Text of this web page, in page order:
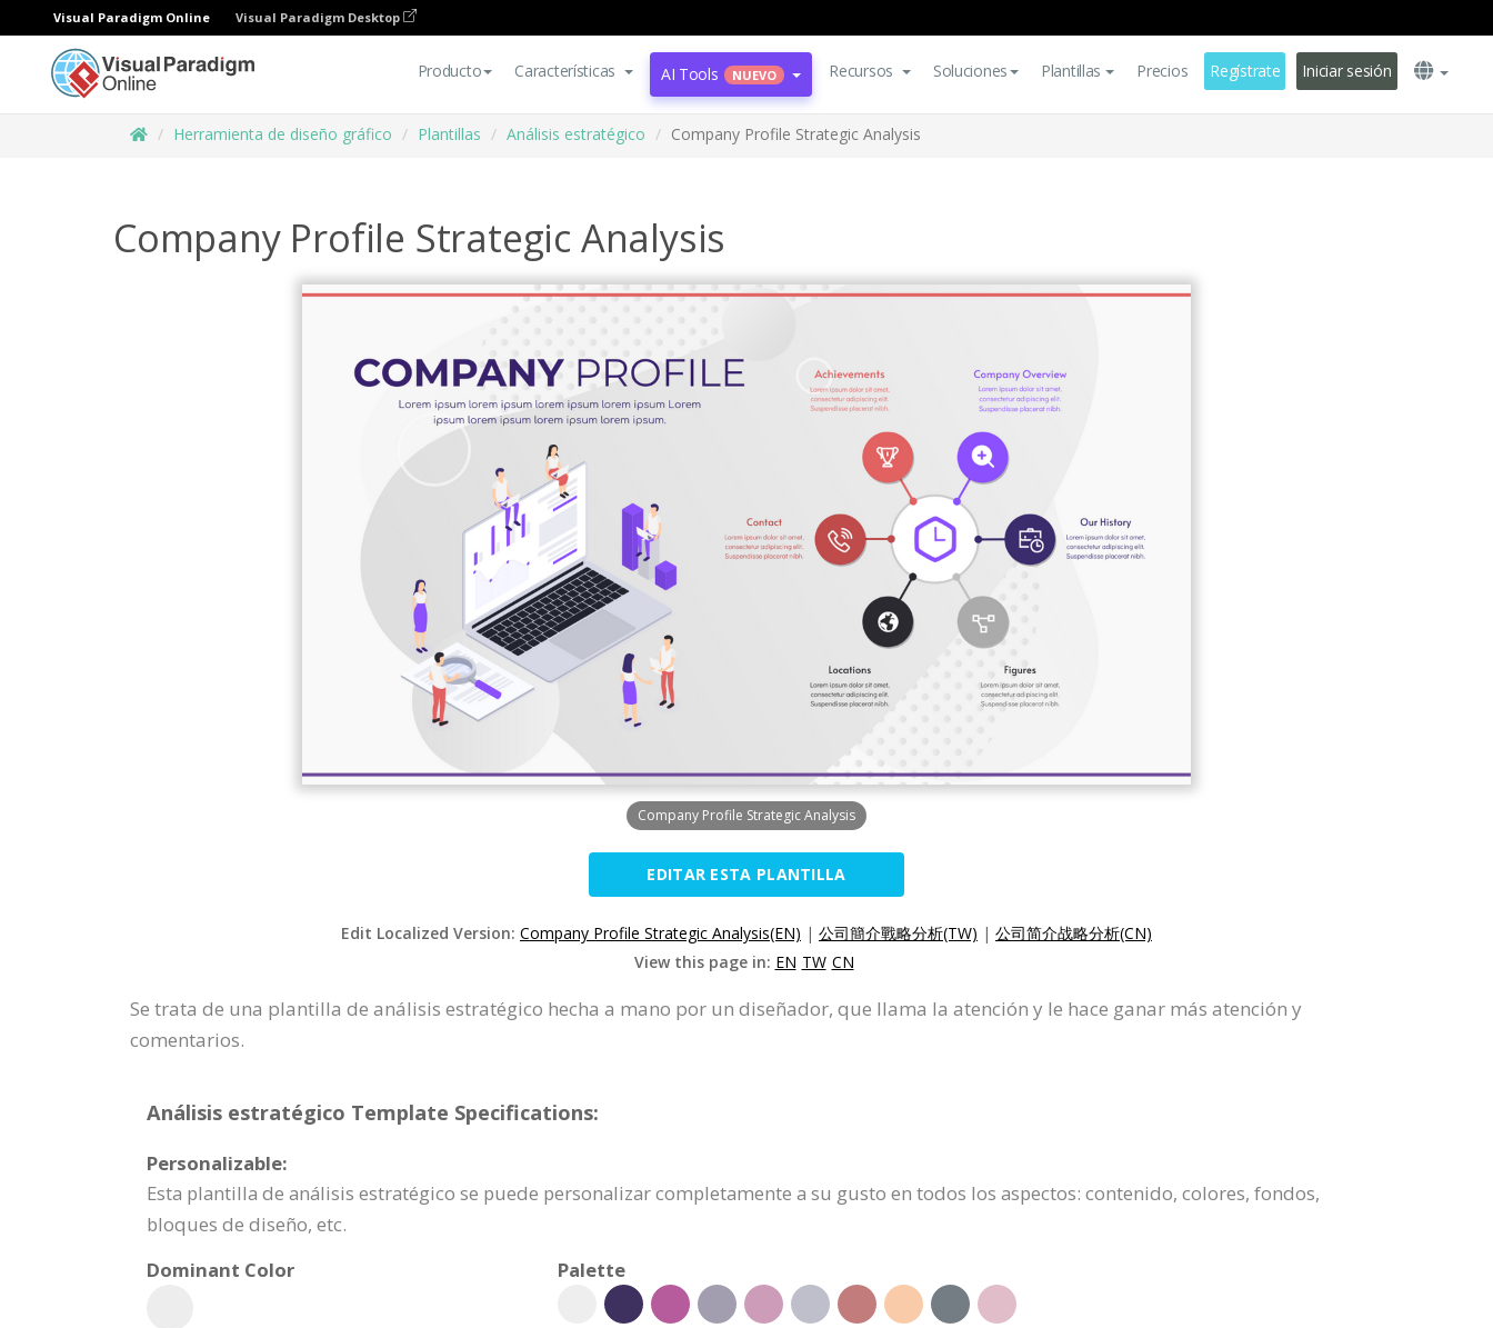
Visual Paradigm Online Visual Paradigm Desktop
Producto Características AI Tools NUEVO Recursos Soluciones Plantillas Precios Regístrate Iniciar sesión
Herramienta de diseño gráfico Plantillas Análisis estratégico Company Profile Strategic Analysis
Company Profile Strategic Analysis
Company Profile Strategic Analysis
EDITAR ESTA PLANTILLA
Edit Localized Version: Company Profile Strategic Analysis(EN) | 公司簡介戰略分析(TW) | 公司简介战略分析(CN)
View this page in: EN TW CN
Se trata de una plantilla de análisis estratégico hecha a mano por un diseñador, que llama la atención y le hace ganar más atención y
comentarios.
Análisis estratégico Template Specifications:
Personalizable:
Esta plantilla de análisis estratégico se puede personalizar completamente a su gusto en todos los aspectos: contenido, colores, fondos,
bloques de diseño, etc.
Dominant Color
Palette